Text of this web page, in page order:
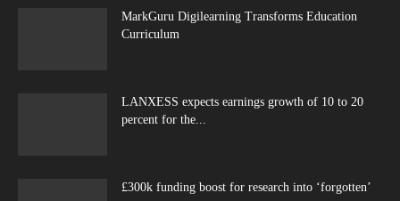
MarkGuru Digilearning Transforms Education
Curriculum
LANXESS expects earnings growth of 10 to 20
percent for the...
£300k funding boost for research into ‘forgotten’